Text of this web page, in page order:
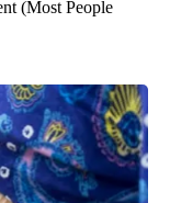
(Most People